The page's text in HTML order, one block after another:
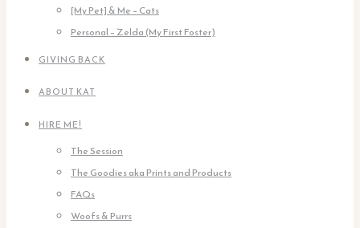
[My Pet] & Me – Cats
Personal – Zelda (My First Foster)
GIVING BACK
ABOUT KAT
HIRE ME!
The Session
The Goodies aka Prints and Products
FAQs
Woofs & Purrs